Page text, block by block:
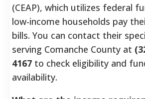
(CEAP), which utilizes federal
low-income households pay
bills. You can contact their
serving Comanche County at
4167 to check eligibility and
availability.